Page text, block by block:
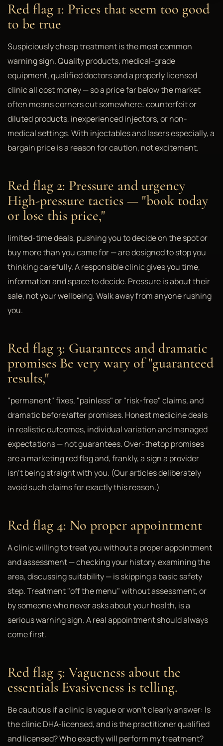
Red flag 1: Prices that seem too good
to be true
Suspiciously cheap treatment is the most common
warning sign. Quality products, medical-grade
equipment, qualified doctors and a properly licensed
clinic all cost money — so a price far below the market
often means corners cut somewhere: counterfeit or
diluted products, inexperienced injectors, or non-
medical settings. With injectables and lasers especially, a
bargain price is a reason for caution, not excitement.
Red flag 2: Pressure and urgency
High-pressure tactics — "book today
or lose this price,"
limited-time deals, pushing you to decide on the spot or
buy more than you came for — are designed to stop you
thinking carefully. A responsible clinic gives you time,
information and space to decide. Pressure is about their
sale, not your wellbeing. Walk away from anyone rushing
you.
Red flag 3: Guarantees and dramatic
promises Be very wary of "guaranteed
results,"
"permanent" fixes, "painless" or "risk-free" claims, and
dramatic before/after promises. Honest medicine deals
in realistic outcomes, individual variation and managed
expectations — not guarantees. Over-thetop promises
are a marketing red flag and, frankly, a sign a provider
isn't being straight with you. (Our articles deliberately
avoid such claims for exactly this reason.)
Red flag 4: No proper appointment
A clinic willing to treat you without a proper appointment
and assessment — checking your history, examining the
area, discussing suitability — is skipping a basic safety
step. Treatment "off the menu" without assessment, or
by someone who never asks about your health, is a
serious warning sign. A real appointment should always
come first.
Red flag 5: Vagueness about the
essentials Evasiveness is telling.
Be cautious if a clinic is vague or won't clearly answer: Is
the clinic DHA-licensed, and is the practitioner qualified
and licensed? Who exactly will perform my treatment?